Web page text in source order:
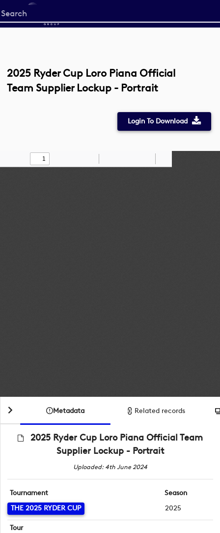
Start
your
2025 Ryder Cup Loro Piana Official
Team Supplier Lockup - Portrait
Login To Download
Find Draw
Zoom
Metadata Related records
2025 Ryder Cup Loro Piana Official Team
Supplier Lockup - Portrait
Uploaded: 4th June 2024
Tournament
THE 2025 RYDER CUP
Season
2025
Tour